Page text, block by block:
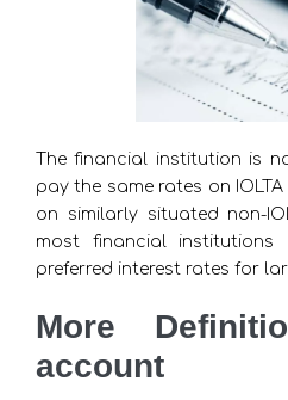
The financial institution is
pay the same rates on
on similarly situated non-
most financial institutions
preferred interest rates for
More
account